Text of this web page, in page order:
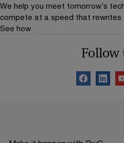
We help you meet tomorrow’s
compete at a speed that rewrites
See how
Follow